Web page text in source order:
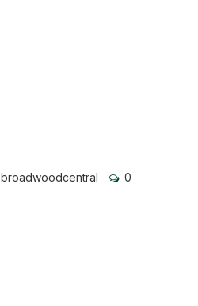
broadwoodcentral 0